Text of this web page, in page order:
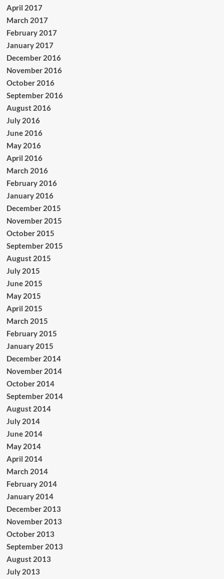
April 2017
March 2017
February 2017
January 2017
December 2016
November 2016
October 2016
September 2016
August 2016
July 2016
June 2016
May 2016
April 2016
March 2016
February 2016
January 2016
December 2015
November 2015
October 2015
September 2015
August 2015
July 2015
June 2015
May 2015
April 2015
March 2015
February 2015
January 2015
December 2014
November 2014
October 2014
September 2014
August 2014
July 2014
June 2014
May 2014
April 2014
March 2014
February 2014
January 2014
December 2013
November 2013
October 2013
September 2013
August 2013
July 2013